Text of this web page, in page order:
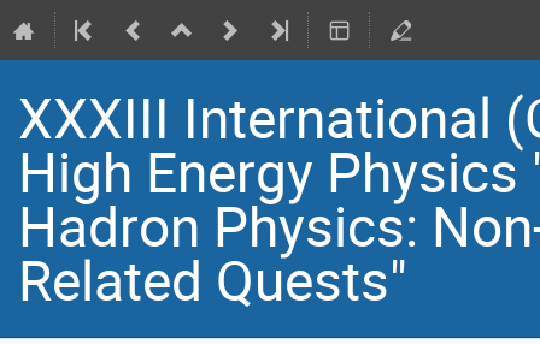
XXXIII International
High Energy
Hadron Physics:
Related Quests"